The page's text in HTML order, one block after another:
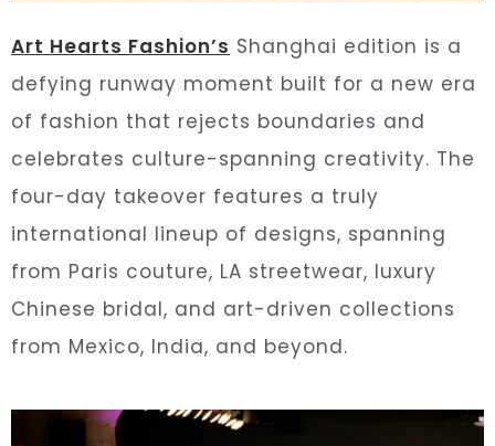
Art Hearts Fashion’s Shanghai edition is a
defying runway moment built for a new era
of fashion that rejects boundaries and
celebrates culture-spanning creativity. The
four-day takeover features a truly
international lineup of designs, spanning
from Paris couture, LA streetwear, luxury
Chinese bridal, and art-driven collections
from Mexico, India, and beyond.